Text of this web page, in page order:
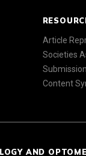
Article
Societies
Content
AND